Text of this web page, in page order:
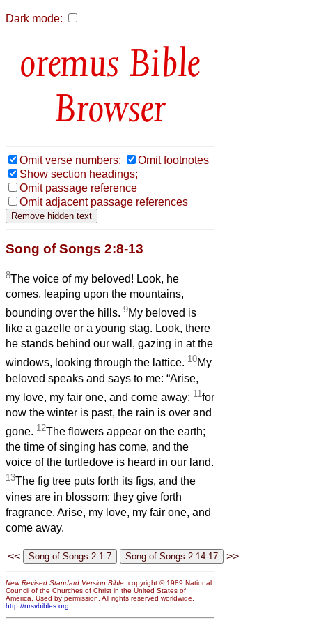
Dark mode:
Bible
Browser
Omit verse numbers;
Omit footnotes
Show section headings;
Omit passage reference
Omit adjacent passage references
Song of Songs 2:8-13
8The voice of my beloved! Look, he
comes, leaping upon the mountains,
bounding over the hills. 9My beloved is
like a gazelle or a young stag. Look, there
he stands behind our wall, gazing in at the
windows, looking through the lattice. 10My
beloved speaks and says to me: “Arise,
my love, my fair one, and come away; 11 for
now the winter is past, the rain is over and
gone. 12The flowers appear on the earth;
the time of singing has come, and the
voice of the turtledove is heard in our land.
13The fig tree puts forth its figs, and the
vines are in blossom; they give forth
fragrance. Arise, my love, my fair one, and
come away.
<< >>
New Revised Standard Version Bible, copyright © 1989 National
Council of the Churches of Christ in the United States of
America. Used by permission. All rights reserved worldwide.
http://nrsvbibles.org